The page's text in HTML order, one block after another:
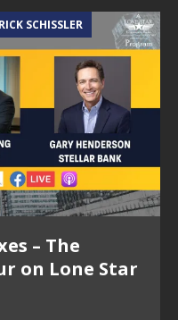
SCHISSLER
– The
on Lone Star